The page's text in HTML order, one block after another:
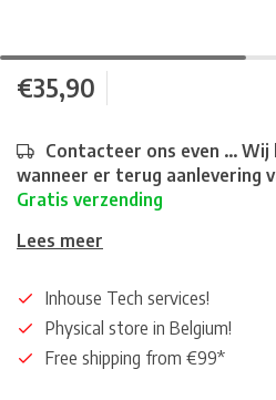
€35,90
Contacteer ons even ... Wij
wanneer er terug aanlevering
Gratis verzending
Lees meer
Inhouse Tech services!
Physical store in Belgium!
Free shipping from €99*